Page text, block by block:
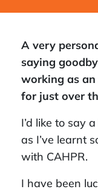
A very
saying
working as
for just over
I’d like to say
as I’ve learnt
with CAHPR.
I have been